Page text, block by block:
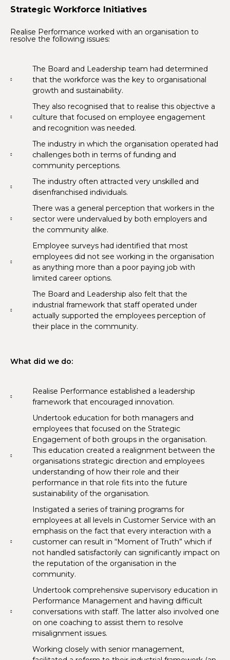
Strategic Workforce Initiatives
Realise Performance worked with an organisation to
resolve the following issues:
The Board and Leadership team had determined
that the workforce was the key to organisational
growth and sustainability.
They also recognised that to realise this objective a
culture that focused on employee engagement
and recognition was needed.
The industry in which the organisation operated had
challenges both in terms of funding and
community perceptions.
The industry often attracted very unskilled and
disenfranchised individuals.
There was a general perception that workers in the
sector were undervalued by both employers and
the community alike.
Employee surveys had identified that most
employees did not see working in the organisation
as anything more than a poor paying job with
limited career options.
The Board and Leadership also felt that the
industrial framework that staff operated under
actually supported the employees perception of
their place in the community.
What did we do:
Realise Performance established a leadership
framework that encouraged innovation.
Undertook education for both managers and
employees that focused on the Strategic
Engagement of both groups in the organisation.
This education created a realignment between the
organisations strategic direction and employees
understanding of how their role and their
performance in that role fits into the future
sustainability of the organisation.
Instigated a series of training programs for
employees at all levels in Customer Service with an
emphasis on the fact that every interaction with a
customer can result in “Moment of Truth” which if
not handled satisfactorily can significantly impact on
the reputation of the organisation in the
community.
Undertook comprehensive supervisory education in
Performance Management and having difficult
conversations with staff. The latter also involved one
on one coaching to assist them to resolve
misalignment issues.
Working closely with senior management,